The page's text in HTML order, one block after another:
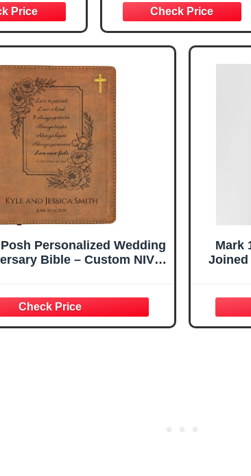
Prayer
Christian
Gift for
Wife
Anniversary
Gifts
Personalized Wedding
Bible – Custom NIV
(Floral Love is Patient)
Mark
Joined